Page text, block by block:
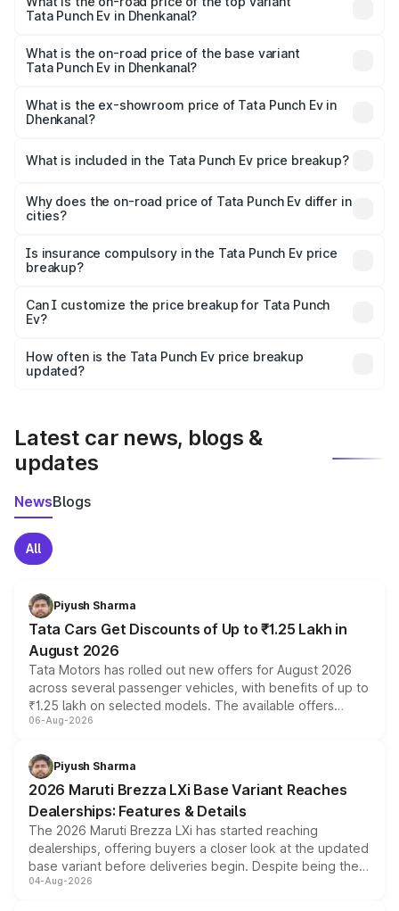
Tata Punch Ev in Dhenkanal?
lakhs Lakh in Dhenkanal.
What is the on-road price of the base variant
Tata Punch Ev in Dhenkanal?
lakhs Lakh in Dhenkanal.
What is the ex-showroom price of Tata Punch Ev in
Dhenkanal?
Ev in Dhenkanal is ₹9.99 lakhs.
What is included in the Tata Punch Ev price breakup?
charges, insurance, road tax, handling fees, and optional
accessories.
Why does the on-road price of Tata Punch Ev differ in
cities?
charges, taxes, and insurance costs.
Is insurance compulsory in the Tata Punch Ev price
breakup?
Yes, at least third-party insurance is mandatory in India,
and it is included in the on-road price breakup.
Can I customize the price breakup for Tata Punch
Ev?
accessories, or different insurance plans, which will adjust
the final breakup.
How often is the Tata Punch Ev price breakup
updated?
Latest car news, blogs &
updates
NewsBlogs
All
Piyush Sharma
Tata Cars Get Discounts of Up to ₹1.25 Lakh in
August 2026
Tata Motors has rolled out new offers for August 2026
across several passenger vehicles, with benefits of up to
₹1.25 lakh on selected models. The available offers
include consumer discounts, exchange bonuses,
benefits, depending on the vehicle, variant and eligibility,
giving buyers multiple ways to reduce the overall
purchase cost.
06-Aug-2026
Piyush Sharma
2026 Maruti Brezza LXi Base Variant Reaches
Dealerships: Features & Details
The 2026 Maruti Brezza LXi has started reaching
dealerships, offering buyers a closer look at the updated
base variant before deliveries begin. Despite being the
entry-level trim, it comes with several standard safety
04-Aug-2026